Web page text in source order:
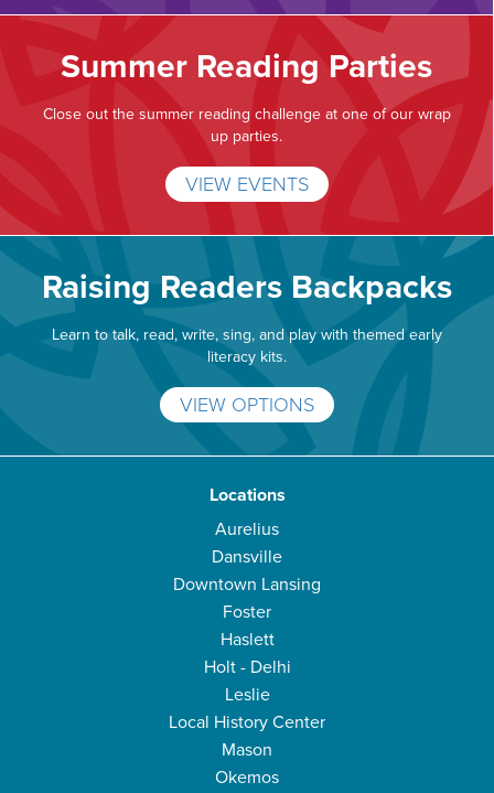
Summer Reading Parties
Close out the summer reading challenge at one of our wrap
up parties.
VIEW EVENTS
Raising Readers Backpacks
Learn to talk, read, write, sing, and play with themed early
literacy kits.
VIEW OPTIONS
Locations
Aurelius
Dansville
Downtown Lansing
Foster
Haslett
Holt - Delhi
Leslie
Local History Center
Mason
Okemos